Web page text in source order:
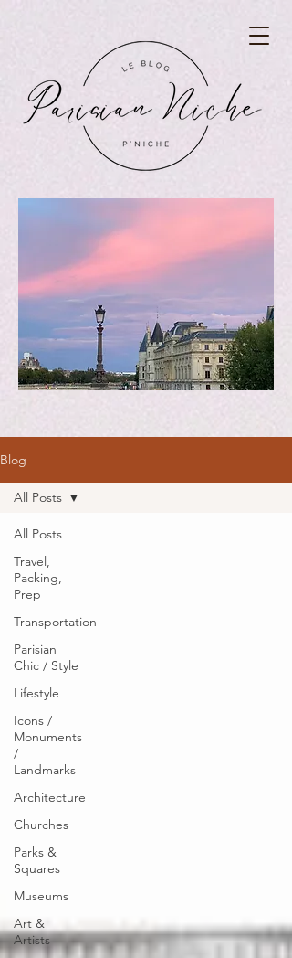
Blog
All Posts
Travel,
Packing,
Prep
Transportation
Parisian
Chic / Style
Lifestyle
Icons /
Monuments
/
Landmarks
Architecture
Churches
Parks &
Squares
Museums
Art &
Artists
All Posts